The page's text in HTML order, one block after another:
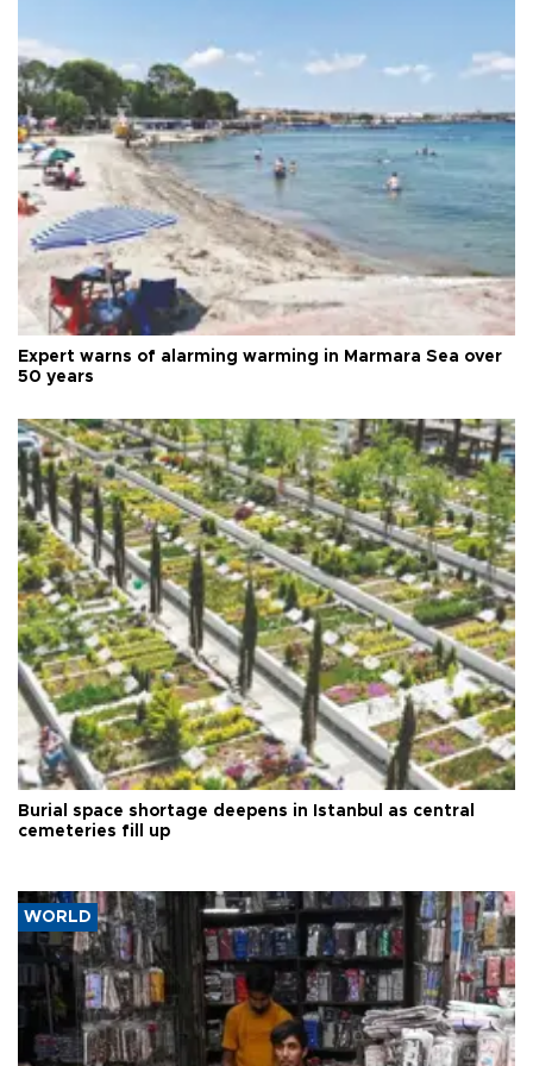
Expert warns of alarming warming in Marmara Sea over
50 years
Burial space shortage deepens in Istanbul as central
cemeteries fill up
WORLD